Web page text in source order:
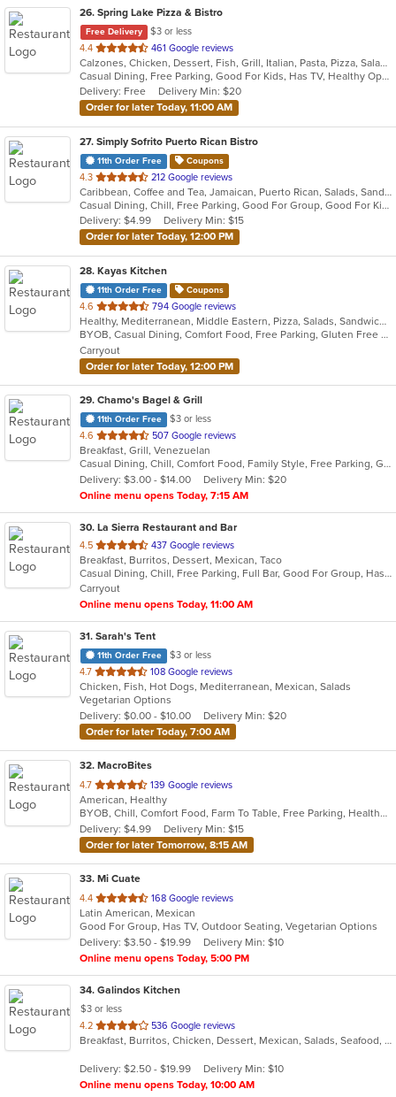
26. Spring Lake Pizza & Bistro
Free Delivery
$3 or less
4.4 out
of
5
stars.
461 Google reviews
Calzones, Chicken, Dessert, Fish, Grill, Italian, Pasta, Pizza, Salads, Sandwiches, Seafood, Soup, Subs, Wings, Wraps
Casual Dining, Free Parking, Good For Kids, Has TV, Healthy Options, Kids Menu, Outdoor Seating, Vegan Options, Vegetarian Options
Delivery: Free
Delivery Min: $20
Order for later Today, 11:00 AM
27. Simply Sofrito Puerto Rican Bistro
11th Order Free Coupons
4.3 out
of
5
stars.
212 Google reviews
Caribbean, Coffee and Tea, Jamaican, Puerto Rican, Salads, Sandwiches, Seafood, Smoothies and Juices, Soup
Casual Dining, Chill, Free Parking, Good For Group, Good For Kids, Kids Menu, Organic Options, Vegetarian Options
Delivery: $4.99
Delivery Min: $15
Order for later Today, 12:00 PM
28. Kayas Kitchen
11th Order Free Coupons
4.6 out
of
5
stars.
794 Google reviews
Healthy, Mediterranean, Middle Eastern, Pizza, Salads, Sandwiches, Vegetarian, Wings, Wraps
BYOB, Casual Dining, Comfort Food, Free Parking, Gluten Free Options, Healthy Options, Offers Military Discount, Organic Options, Outdoor Seating, Pets Allowed, Vegan Options, Vegetarian Options
Carryout
Order for later Today, 12:00 PM
29. Chamo's Bagel & Grill
11th Order Free
$3 or less
4.6 out
of
5
stars.
507 Google reviews
Breakfast, Grill, Venezuelan
Casual Dining, Chill, Comfort Food, Family Style, Free Parking, Good For Group, Good For Kids, Has TV, Offers Military Discount, Roof Top Seating, Vegetarian Options
Delivery: $3.00 - $14.00
Delivery Min: $20
Online menu opens Today, 7:15 AM
30. La Sierra Restaurant and Bar
4.5 out
of
5
stars.
437 Google reviews
Breakfast, Burritos, Dessert, Mexican, Taco
Casual Dining, Chill, Free Parking, Full Bar, Good For Group, Has TV, Outdoor Seating, Vegetarian Options
Carryout
Online menu opens Today, 11:00 AM
31. Sarah's Tent
11th Order Free
$3 or less
4.7 out
of
5
stars.
108 Google reviews
Chicken, Fish, Hot Dogs, Mediterranean, Mexican, Salads
Vegetarian Options
Delivery: $0.00 - $10.00
Delivery Min: $20
Order for later Today, 7:00 AM
32. MacroBites
4.7 out
of
5
stars.
139 Google reviews
American, Healthy
BYOB, Chill, Comfort Food, Farm To Table, Free Parking, Healthy Options, Vegan Options
Delivery: $4.99
Delivery Min: $15
Order for later Tomorrow, 8:15 AM
33. Mi Cuate
4.4 out
of
5
stars.
168 Google reviews
Latin American, Mexican
Good For Group, Has TV, Outdoor Seating, Vegetarian Options
Delivery: $3.50 - $19.99
Delivery Min: $10
Online menu opens Today, 5:00 PM
34. Galindos Kitchen
$3 or less
4.2 out
of
stars.
536 Google reviews
Breakfast, Burritos, Chicken, Dessert, Mexican, Salads, Seafood, Soup, Steak, Taco
Delivery: $2.50 - $19.99
Delivery Min: $10
Online menu opens Today, 10:00 AM